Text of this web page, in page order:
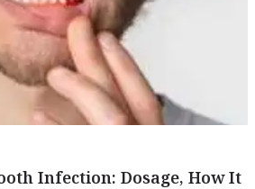
Infection: Dosage, How It